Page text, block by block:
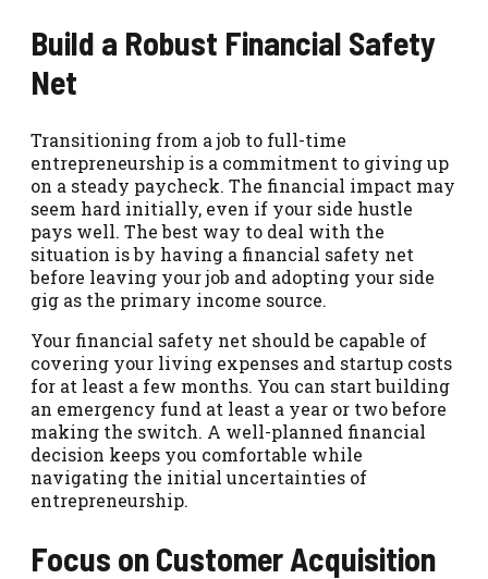
Build a Robust Financial Safety
Net
Transitioning from a job to full-time
entrepreneurship is a commitment to giving up
on a steady paycheck. The financial impact may
seem hard initially, even if your side hustle
pays well. The best way to deal with the
situation is by having a financial safety net
before leaving your job and adopting your side
gig as the primary income source.
Your financial safety net should be capable of
covering your living expenses and startup costs
for at least a few months. You can start building
an emergency fund at least a year or two before
making the switch. A well-planned financial
decision keeps you comfortable while
navigating the initial uncertainties of
entrepreneurship.
Focus on Customer Acquisition